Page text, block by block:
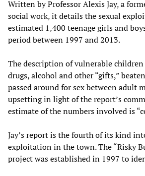
Written by Professor Alexis Jay, a
social work, it details the sexual
estimated 1,400 teenage girls and
period between 1997 and 2013.
The description of vulnerable
drugs, alcohol and other “gifts,”
passed around for sex between adult
upsetting in light of the report’s
estimate of the numbers involved is
Jay’s report is the fourth of its kind
exploitation in the town. The “Risky
project was established in 1997 to